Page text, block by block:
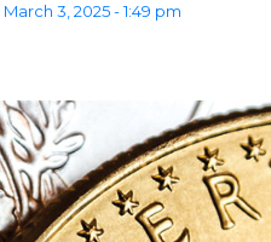
March 3, 2025 - 1:49 pm